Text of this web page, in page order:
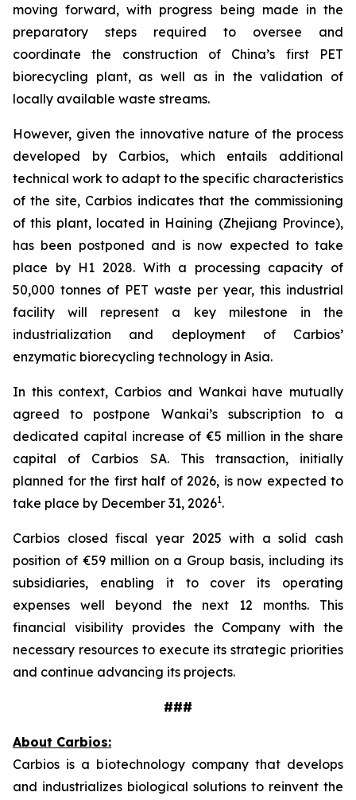
moving forward, with progress being made in the
preparatory steps required to oversee and
coordinate the construction of China’s first PET
biorecycling plant, as well as in the validation of
locally available waste streams.
However, given the innovative nature of the process
developed by Carbios, which entails additional
technical work to adapt to the specific characteristics
of the site, Carbios indicates that the commissioning
of this plant, located in Haining (Zhejiang Province),
has been postponed and is now expected to take
place by H1 2028. With a processing capacity of
50,000 tonnes of PET waste per year, this industrial
facility will represent a key milestone in the
industrialization and deployment of Carbios’
enzymatic biorecycling technology in Asia.
In this context, Carbios and Wankai have mutually
agreed to postpone Wankai’s subscription to a
dedicated capital increase of €5 million in the share
capital of Carbios SA. This transaction, initially
planned for the first half of 2026, is now expected to
take place by December 31, 20261.
Carbios closed fiscal year 2025 with a solid cash
position of €59 million on a Group basis, including its
subsidiaries, enabling it to cover its operating
expenses well beyond the next 12 months. This
financial visibility provides the Company with the
necessary resources to execute its strategic priorities
and continue advancing its projects.
###
About Carbios:
Carbios is a biotechnology company that develops
and industrializes biological solutions to reinvent the